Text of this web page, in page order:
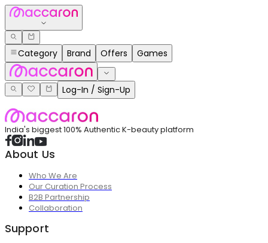
Category Brand Offers Games
Log-In / Sign-Up
India's biggest 100% Authentic K-beauty platform
About Us
Who We Are
Our Curation Process
B2B Partnership
Collaboration
Support